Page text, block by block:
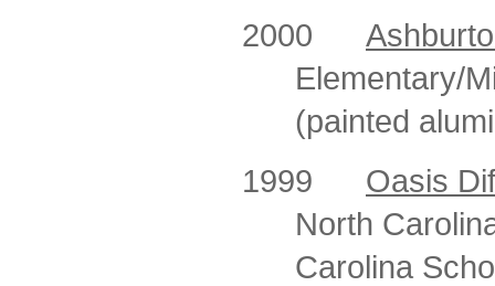
2000
Elementary/
(painted
1999
Oasis
North
Carolina